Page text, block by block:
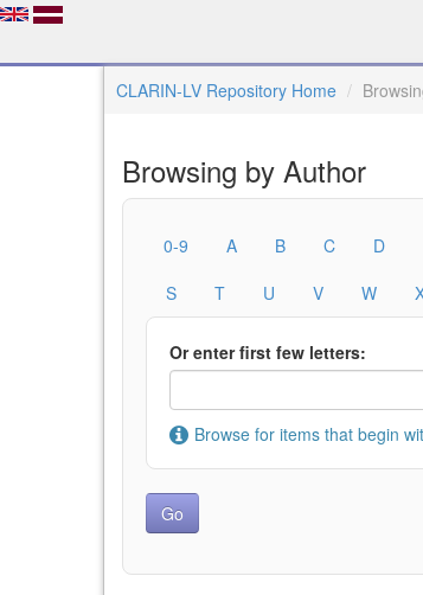
CLARIN-LV Repository Home
Browsing by Author
0-9 A B C D
S
T U V W
Or enter first few letters:
Browse for items that begin